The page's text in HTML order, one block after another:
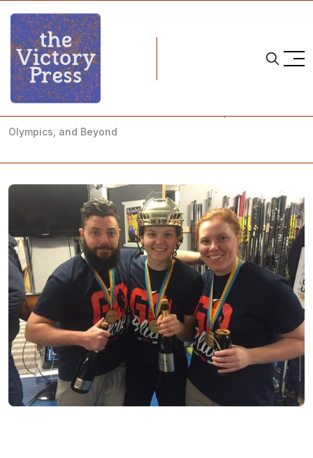
Home
team canada
Olympics, and Beyond